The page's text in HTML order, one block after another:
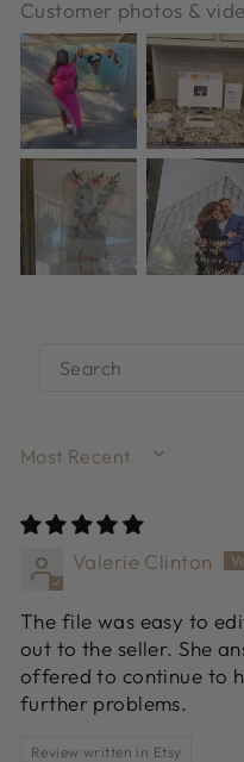
Customer photos &
SORT BY
Valerie Clinton
The file was easy to
out to the seller. She
offered to continue to
further problems.
Review written in Etsy